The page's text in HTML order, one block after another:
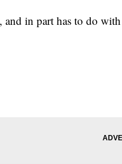
and in part has to do